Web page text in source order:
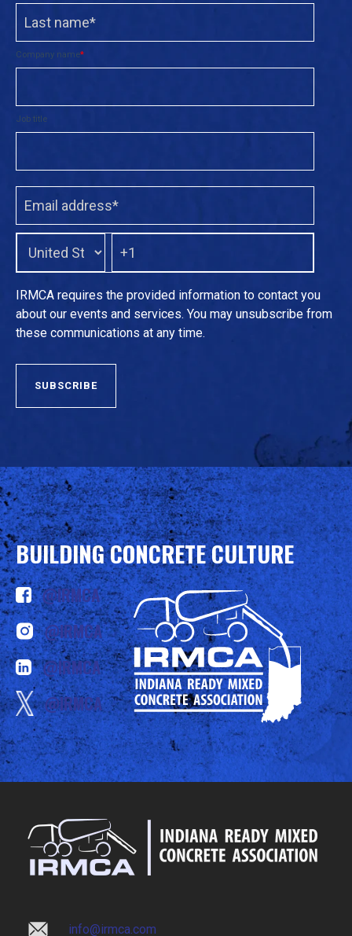
Company name*
Job title
IRMCA requires the provided information to contact you
about our events and services. You may unsubscribe from
these communications at any time.
BUILDING CONCRETE CULTURE
@IRMCA
@IRMCA
@IRMCA
@IRMCA
info@irmca.com